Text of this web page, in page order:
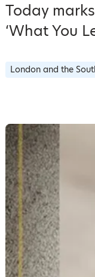
Today
‘What You
London and the